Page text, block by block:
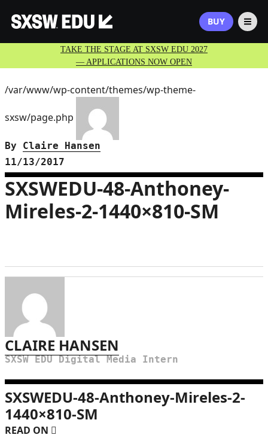
BUY
TAKE THE STAGE AT SXSW EDU 2027
— APPLICATIONS NOW OPEN
/var/www/wp-content/themes/wp-theme-
sxsw/page.php
By Claire Hansen
11/13/2017
SXSWEDU-48-Anthoney-
Mireles-2-1440×810-SM
CLAIRE HANSEN
SXSW EDU Digital Media Intern
SXSWEDU-48-Anthoney-Mireles-2-
1440×810-SM
READ ON